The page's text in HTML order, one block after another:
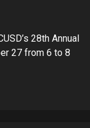
28th Annual
27 from 6 to 8